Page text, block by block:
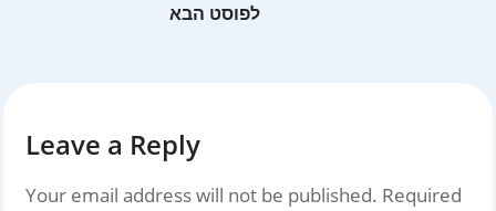
Leave a Reply
Your email address will not be published. Required